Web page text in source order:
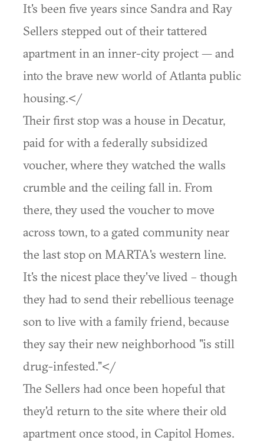
It's been five years since Sandra and Ray
Sellers stepped out of their tattered
apartment in an inner-city project — and
into the brave new world of Atlanta public
housing.</
Their first stop was a house in Decatur,
paid for with a federally subsidized
voucher, where they watched the walls
crumble and the ceiling fall in. From
there, they used the voucher to move
across town, to a gated community near
the last stop on MARTA's western line.
It's the nicest place they've lived – though
they had to send their rebellious teenage
son to live with a family friend, because
they say their new neighborhood "is still
drug-infested."</
The Sellers had once been hopeful that
they'd return to the site where their old
apartment once stood, in Capitol Homes.